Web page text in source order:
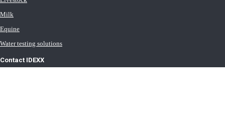
Milk
Equine
Water testing solutions
Contact IDEXX